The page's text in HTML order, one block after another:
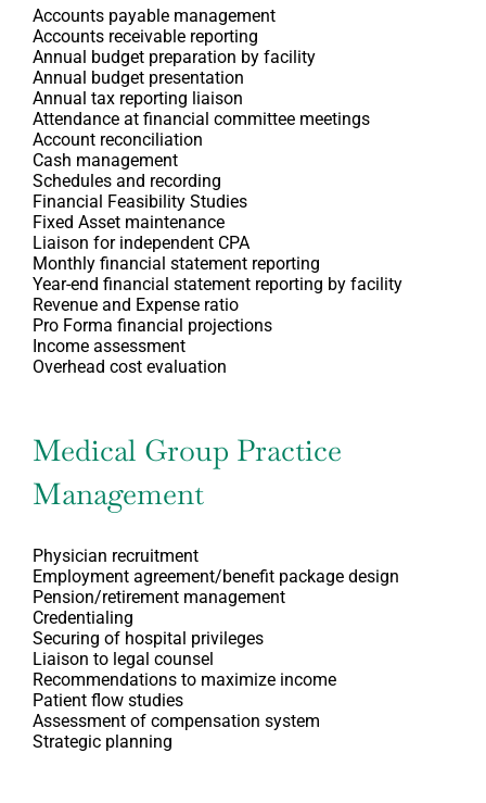
Accounts payable management
Accounts receivable reporting
Annual budget preparation by facility
Annual budget presentation
Annual tax reporting liaison
Attendance at financial committee meetings
Account reconciliation
Cash management
Schedules and recording
Financial Feasibility Studies
Fixed Asset maintenance
Liaison for independent CPA
Monthly financial statement reporting
Year-end financial statement reporting by facility
Revenue and Expense ratio
Pro Forma financial projections
Income assessment
Overhead cost evaluation
Medical Group Practice
Management
Physician recruitment
Employment agreement/benefit package design
Pension/retirement management
Credentialing
Securing of hospital privileges
Liaison to legal counsel
Recommendations to maximize income
Patient flow studies
Assessment of compensation system
Strategic planning